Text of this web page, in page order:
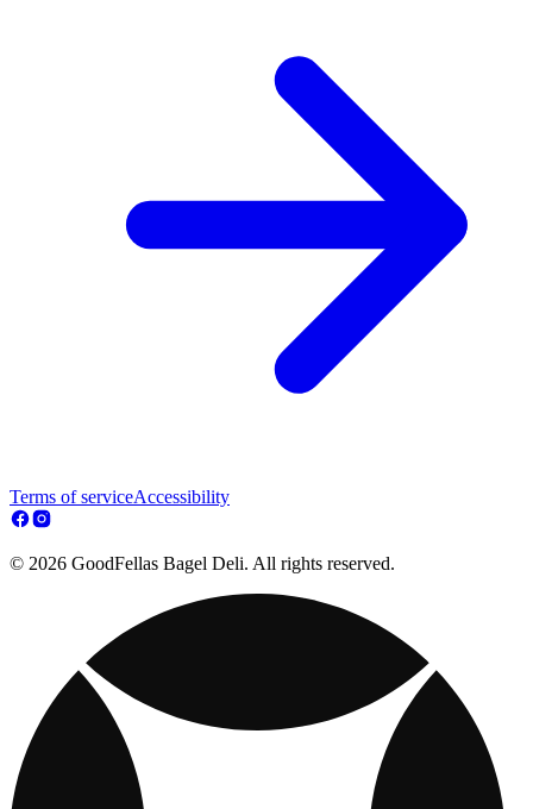
Terms of serviceAccessibility
© 2026 GoodFellas Bagel Deli. All rights reserved.